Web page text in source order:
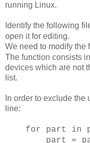
running Linux.
Identify the following
open it for editing.
We need to modify the
The function consists
devices which are not
list.
In order to exclude
line:
for part in
part =